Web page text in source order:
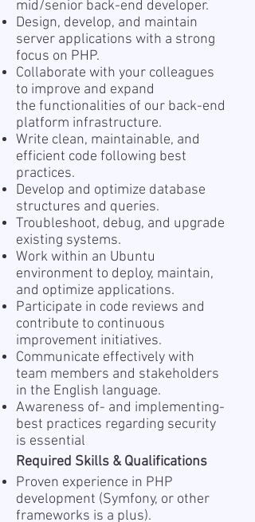
mid/senior back-end developer.
Design, develop, and maintain
server applications with a strong
focus on PHP.
Collaborate with your colleagues
to improve and expand
the functionalities of our back-end
platform infrastructure.
Write clean, maintainable, and
efficient code following best
practices.
Develop and optimize database
structures and queries.
Troubleshoot, debug, and upgrade
existing systems.
Work within an Ubuntu
environment to deploy, maintain,
and optimize applications.
Participate in code reviews and
contribute to continuous
improvement initiatives.
Communicate effectively with
team members and stakeholders
in the English language.
Awareness of- and implementing-
best practices regarding security
is essential
Required Skills & Qualifications
Proven experience in PHP
development (Symfony, or other
frameworks is a plus).